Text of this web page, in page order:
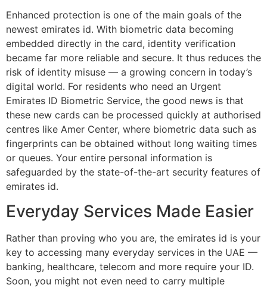
Enhanced protection is one of the main goals of the
newest emirates id. With biometric data becoming
embedded directly in the card, identity verification
became far more reliable and secure. It thus reduces the
risk of identity misuse — a growing concern in today’s
digital world. For residents who need an Urgent
Emirates ID Biometric Service, the good news is that
these new cards can be processed quickly at authorised
centres like Amer Center, where biometric data such as
fingerprints can be obtained without long waiting times
or queues. Your entire personal information is
safeguarded by the state-of-the-art security features of
emirates id.
Everyday Services Made Easier
Rather than proving who you are, the emirates id is your
key to accessing many everyday services in the UAE —
banking, healthcare, telecom and more require your ID.
Soon, you might not even need to carry multiple